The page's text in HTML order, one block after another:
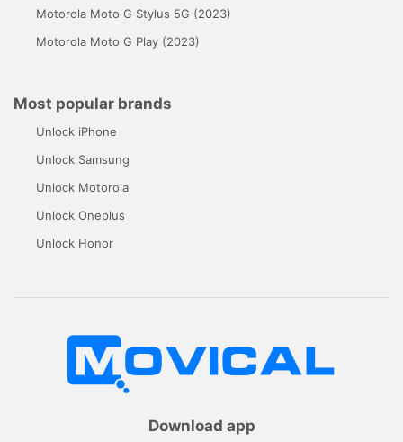
Motorola Moto G Stylus 5G (2023)
Motorola Moto G Play (2023)
Most popular brands
Unlock iPhone
Unlock Samsung
Unlock Motorola
Unlock Oneplus
Unlock Honor
Download app